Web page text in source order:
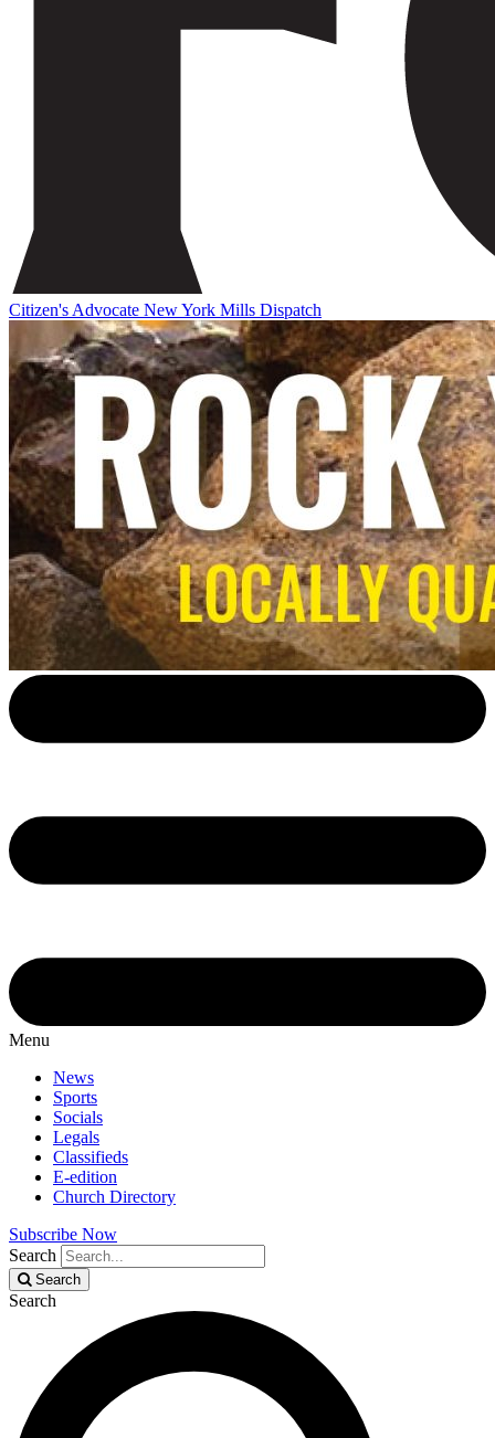
Citizen's Advocate New York Mills Dispatch
Menu
News
Sports
Socials
Legals
Classifieds
E-edition
Church Directory
Subscribe Now
Search
Search
Search